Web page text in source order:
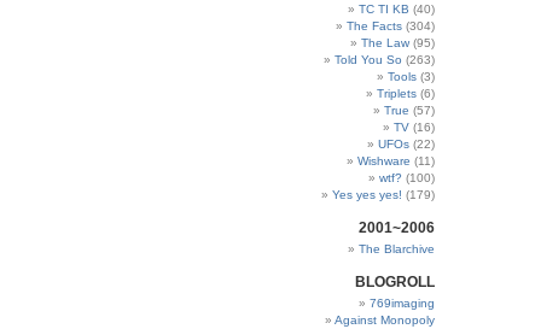
TC TI KB (40)
The Facts (304)
The Law (95)
Told You So (263)
Tools (3)
Triplets (6)
True (57)
TV (16)
UFOs (22)
Wishware (11)
wtf? (100)
Yes yes yes! (179)
2001~2006
The Blarchive
BLOGROLL
769imaging
Against Monopoly